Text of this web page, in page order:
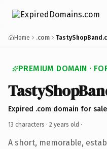
Home .com
PREMIUM DOMAIN ·
Expired .com domain for sale
13 characters · 2 years old ·
A short, memorable,